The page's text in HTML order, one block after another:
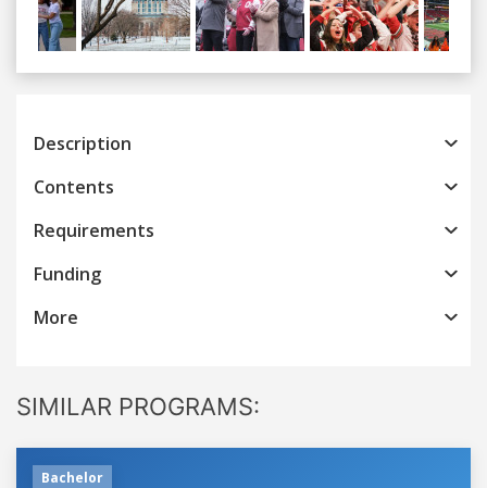
Previous
Description
Contents
Requirements
Funding
More
SIMILAR PROGRAMS:
Bachelor